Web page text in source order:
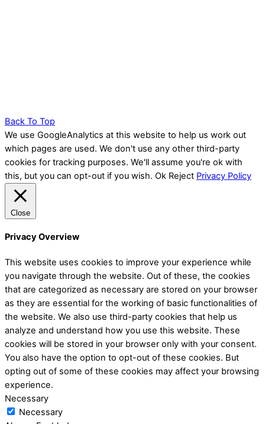
Back To Top
We use GoogleAnalytics at this website to help us work out
which pages are used. We don't use any other third-party
cookies for tracking purposes. We'll assume you're ok with
this, but you can opt-out if you wish. Ok Reject Privacy Policy
Close
Privacy Overview
This website uses cookies to improve your experience while
you navigate through the website. Out of these, the cookies
that are categorized as necessary are stored on your browser
as they are essential for the working of basic functionalities of
the website. We also use third-party cookies that help us
analyze and understand how you use this website. These
cookies will be stored in your browser only with your consent.
You also have the option to opt-out of these cookies. But
opting out of some of these cookies may affect your browsing
experience.
Necessary
Necessary